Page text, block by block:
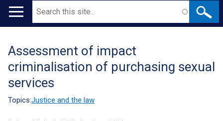
Main
Search
Translation
help
Assessment of impact
criminalisation of purchasing sexual
services
Topics:Justice and the law